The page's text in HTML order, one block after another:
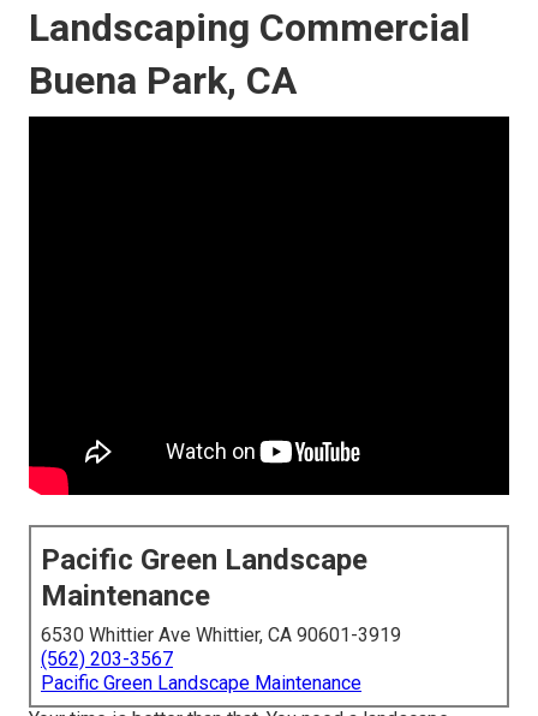
Landscaping Commercial
Buena Park, CA
Pacific Green Landscape
Maintenance
6530 Whittier Ave Whittier, CA 90601-3919
(562) 203-3567
Pacific Green Landscape Maintenance